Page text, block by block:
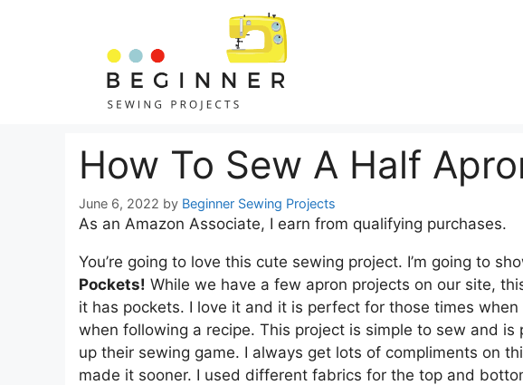
How To Sew A Half
June 6, 2022 by Beginner Sewing Projects
As an Amazon Associate, I earn from qualifying purchases.
You’re going to love this cute sewing project. I’m going to
Pockets! While we have a few apron projects on our site,
it has pockets. I love it and it is perfect for those times
when following a recipe. This project is simple to sew and
up their sewing game. I always get lots of compliments on
made it sooner. I used different fabrics for the top and